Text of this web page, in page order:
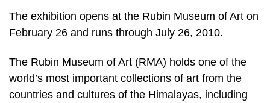
The exhibition opens at the Rubin Museum of Art on
February 26 and runs through July 26, 2010.
The Rubin Museum of Art (RMA) holds one of the
world’s most important collections of art from the
countries and cultures of the Himalayas, including